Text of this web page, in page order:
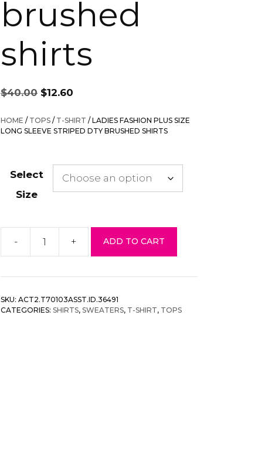
brushed
shirts
$40.00
Original
price
was:
$40.00.
$12.60
is:
$12.60.
HOME / TOPS / T-SHIRT / LADIES FASHION PLUS SIZE
LONG SLEEVE STRIPED DTY BRUSHED SHIRTS
Select
Size
-
plus
long
+ ADD TO CART
SKU: ACT2.T70103ASST.ID.36491
CATEGORIES: SHIRTS, SWEATERS, T-SHIRT, TOPS